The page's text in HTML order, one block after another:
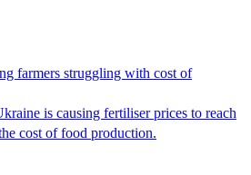
farmers struggling with cost of
is causing fertiliser prices to reach
cost of food production.